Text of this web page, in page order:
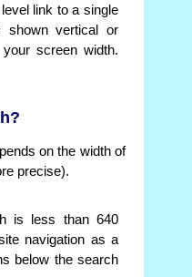
link to a single
shown vertical or
screen width.
on the width of
precise).
is less than 640
navigation as a
below the search